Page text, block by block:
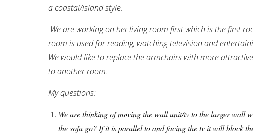
a coastal/island style.
We are working on her living room first which is the first
room is used for reading, watching television and
We would like to replace the armchairs with more
to another room.
My questions:
We are thinking of moving the wall unit/tv to the larger wall
the sofa go? If it is parallel to and facing the tv it will block